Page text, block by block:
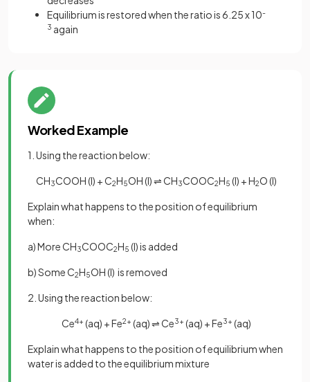
Equilibrium is restored when the ratio is 6.25 x 10-
3 again
Worked Example
1. Using the reaction below:
CH3COOH (l) + C2H5OH (l) ⇌ CH3COOC2H5 (l) + H2O (l)
Explain what happens to the position of equilibrium
when:
a) More CH3COOC2H5 (l) is added
b) Some C2H5OH (l) is removed
2. Using the reaction below:
Ce4+ (aq) + Fe2+ (aq) ⇌ Ce3+ (aq) + Fe3+ (aq)
Explain what happens to the position of equilibrium when
water is added to the equilibrium mixture